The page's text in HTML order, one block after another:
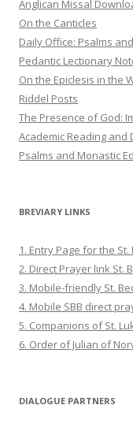
Anglican Missal
On the Canticles
Daily Office: Psalms
Pedantic Lectionary
On the Epiclesis in the
Riddel Posts
The Presence of God:
Academic Reading
Psalms and Monastic
BREVIARY LINKS
1. Entry Page for the
2. Direct Prayer link St.
3. Mobile-friendly St.
4. Mobile SBB direct
5. Companions of St.
6. Order of Julian of
DIALOGUE PARTNERS